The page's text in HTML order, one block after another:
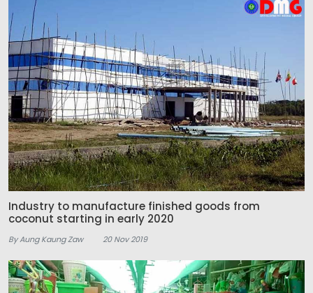
Industry to manufacture finished goods from
coconut starting in early 2020
By Aung Kaung Zaw 20 Nov 2019